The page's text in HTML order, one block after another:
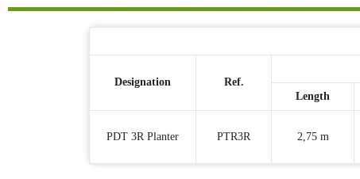
Designation Ref.
Length
PDT 3R Planter PTR3R 2,75 m